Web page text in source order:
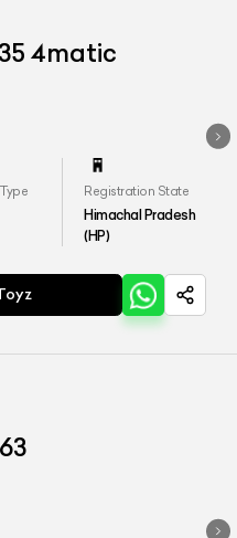
4matic
Registration State
Himachal Pradesh
(HP)